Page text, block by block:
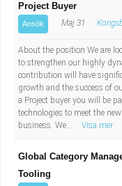
Project Buyer
Ansök Maj 31
About the position We are
to strengthen our highly
contribution will have
growth and the success of
a Project buyer you will be
technologies to meet the
business. We...
Visa mer
Global Category
Tooling